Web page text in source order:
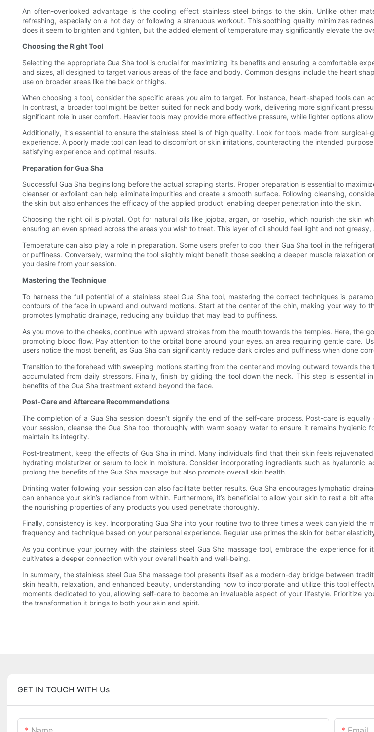
An often-overlooked advantage is the cooling effect stainless steel brings to the skin. Unlike other
refreshing, especially on a hot day or following a strenuous workout. This soothing quality minimizes
does it seem to brighten and tighten, but the added element of temperature may significantly elevate the
Choosing the Right Tool
Selecting the appropriate Gua Sha tool is crucial for maximizing its benefits and ensuring a comfortable
and sizes, all designed to target various areas of the face and body. Common designs include the heart
use on broader areas like the back or thighs.
When choosing a tool, consider the specific areas you aim to target. For instance, heart-shaped tools can
In contrast, a broader tool might be better suited for neck and body work, delivering more significant
significant role in user comfort. Heavier tools may provide more effective pressure, while lighter options
Additionally, it's essential to ensure the stainless steel is of high quality. Look for tools made from
experience. A poorly made tool can lead to discomfort or skin irritations, counteracting the intended
satisfying experience and optimal results.
Preparation for Gua Sha
Successful Gua Sha begins long before the actual scraping starts. Proper preparation is essential to
cleanser or exfoliant can help eliminate impurities and create a smooth surface. Following cleansing,
the skin but also enhances the efficacy of the applied product, enabling deeper penetration into the skin.
Choosing the right oil is pivotal. Opt for natural oils like jojoba, argan, or rosehip, which nourish the skin
ensuring an even spread across the areas you wish to treat. This layer of oil should feel light and not
Temperature can also play a role in preparation. Some users prefer to cool their Gua Sha tool in the
or puffiness. Conversely, warming the tool slightly might benefit those seeking a deeper muscle
you desire from your session.
Mastering the Technique
To harness the full potential of a stainless steel Gua Sha tool, mastering the correct techniques is
contours of the face in upward and outward motions. Start at the center of the chin, making your way to
promotes lymphatic drainage, reducing any buildup that may lead to puffiness.
As you move to the cheeks, continue with upward strokes from the mouth towards the temples. Here, the
promoting blood flow. Pay attention to the orbital bone around your eyes, an area requiring gentle care.
users notice the most benefit, as Gua Sha can significantly reduce dark circles and puffiness when done
Transition to the forehead with sweeping motions starting from the center and moving outward towards
accumulated from daily stressors. Finally, finish by gliding the tool down the neck. This step is essential
benefits of the Gua Sha treatment extend beyond the face.
Post-Care and Aftercare Recommendations
The completion of a Gua Sha session doesn’t signify the end of the self-care process. Post-care is
your session, cleanse the Gua Sha tool thoroughly with warm soapy water to ensure it remains
maintain its integrity.
Post-treatment, keep the effects of Gua Sha in mind. Many individuals find that their skin feels
hydrating moisturizer or serum to lock in moisture. Consider incorporating ingredients such as
prolong the benefits of the Gua Sha massage but also promote overall skin health.
Drinking water following your session can also facilitate better results. Gua Sha encourages lymphatic
can enhance your skin’s radiance from within. Furthermore, it’s beneficial to allow your skin to rest a bit
the nourishing properties of any products you used penetrate thoroughly.
Finally, consistency is key. Incorporating Gua Sha into your routine two to three times a week can yield
frequency and technique based on your personal experience. Regular use primes the skin for better
As you continue your journey with the stainless steel Gua Sha massage tool, embrace the experience
cultivates a deeper connection with your overall health and well-being.
In summary, the stainless steel Gua Sha massage tool presents itself as a modern-day bridge between
skin health, relaxation, and enhanced beauty, understanding how to incorporate and utilize this tool
moments dedicated to you, allowing self-care to become an invaluable aspect of your lifestyle. Prioritize
the transformation it brings to both your skin and spirit.
GET IN TOUCH WITH Us